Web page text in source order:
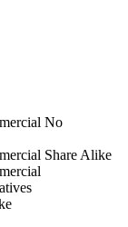
No
Share Alike